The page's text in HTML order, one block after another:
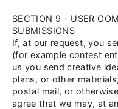
SECTION 9 - USER
SUBMISSIONS
If, at our request, you
(for example contest
us you send creative
plans, or other
postal mail, or
agree that we may, at